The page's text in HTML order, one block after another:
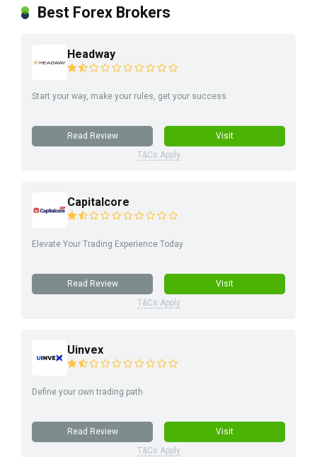
Best Forex Brokers
Headway
Start your way, make your rules, get your success
Read Review
Visit
T&Cs Apply
Capitalcore
Elevate Your Trading Experience Today
Read Review
Visit
T&Cs Apply
Uinvex
Define your own trading path
Read Review
Visit
T&Cs Apply